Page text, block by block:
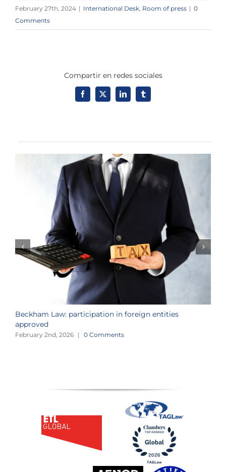
February 27th, 2024 | International Desk Room of press | 0
Comments
Compartir en redes sociales
Facebook
X LinkedInTumblr
Beckham Law: participation in foreign entities
approved
February 2nd, 2026 | 0 Comments